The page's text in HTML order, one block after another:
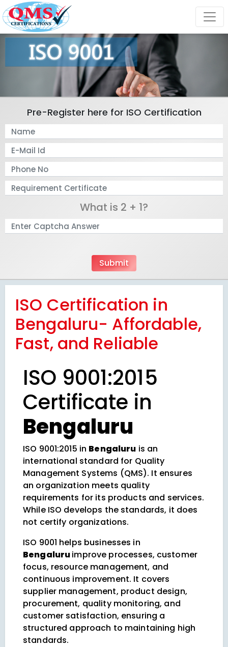
Pre-Register here for ISO Certification
What is 2 + 1?
ISO Certification in
Bengaluru- Affordable,
Fast, and Reliable
ISO 9001:2015
Certificate in
Bengaluru
ISO 9001:2015 in Bengaluru is an
international standard for Quality
Management Systems (QMS). It ensures
an organization meets quality
requirements for its products and services.
While ISO develops the standards, it does
not certify organizations.
ISO 9001 helps businesses in
Bengaluruimprove processes, customer
focus, resource management, and
continuous improvement. It covers
supplier management, product design,
procurement, quality monitoring, and
customer satisfaction, ensuring a
structured approach to maintaining high
standards.